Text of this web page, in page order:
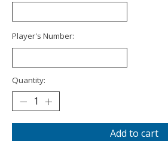
Player's Number:
Quantity:
Add to cart